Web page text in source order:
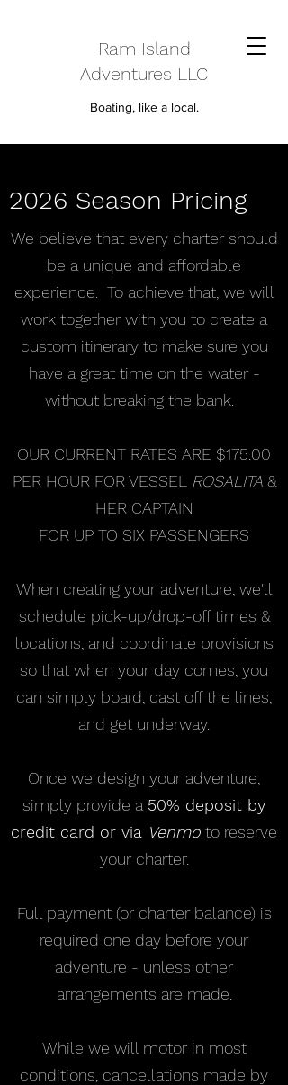
Ram Island
Adventures LLC
Boating, like a local.
2026 Season Pricing
We believe that every charter should
be a unique and affordable
experience. To achieve that, we will
work together with you to create a
custom itinerary to make sure you
have a great time on the water -
without breaking the bank.
OUR CURRENT RATES ARE $175.00
PER HOUR FOR VESSEL
ROSALITA&
HER CAPTAIN
FOR UP TO SIX PASSENGERS
When creating your adventure, we'll
schedule pick-up/drop-off times &
locations, and coordinate provisions
so that when your day comes, you
can simply board, cast off the lines,
and get underway.
Once we design your adventure,
simply provide a 50% deposit by
credit card or via Venmo to reserve
your charter.
Full payment (or charter balance) is
required one day before your
adventure - unless other
arrangements are made.
While we will motor in most
conditions, cancellations made by